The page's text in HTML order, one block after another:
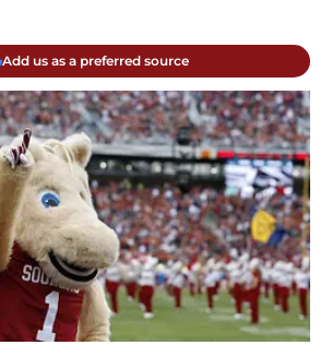
Add us as a preferred source